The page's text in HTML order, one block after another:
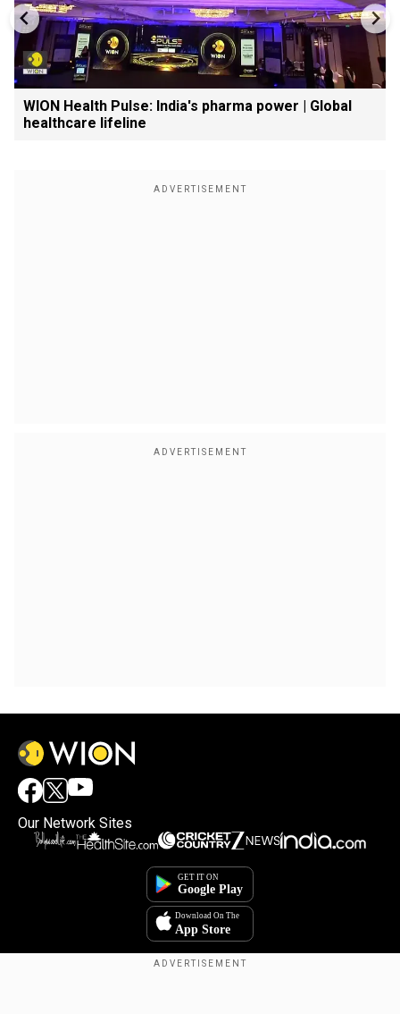
WION Health Pulse: India's pharma power | Global
healthcare lifeline
Our Network Sites